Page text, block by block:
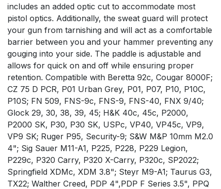
includes an added optic cut to accommodate most
pistol optics. Additionally, the sweat guard will protect
your gun from tarnishing and will act as a comfortable
barrier between you and your hammer preventing any
gouging into your side. The paddle is adjustable and
allows for quick on and off while ensuring proper
retention. Compatible with Beretta 92c, Cougar 8000F;
CZ 75 D PCR, P01 Urban Grey, P01, P07, P10, P10C,
P10S; FN 509, FNS-9c, FNS-9, FNS-40, FNX 9/40;
Glock 29, 30, 38, 39, 45; H&K 40c, 45c, P2000,
P2000 SK, P30, P30 SK, USPc, VP40, VP45c, VP9,
VP9 SK; Ruger P95, Security-9; S&W M&P 10mm M2.0
4"; Sig Sauer M11-A1, P225, P228, P229 Legion,
P229c, P320 Carry, P320 X-Carry, P320c, SP2022;
Springfield XDMc, XDM 3.8"; Steyr M9-A1; Taurus G3,
TX22; Walther Creed, PDP 4",PDP F Series 3.5", PPQ